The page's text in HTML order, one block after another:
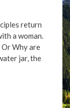
return
a woman.
Or Why are
jar, the